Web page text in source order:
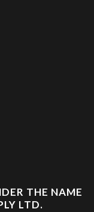
THE NAME
LTD.